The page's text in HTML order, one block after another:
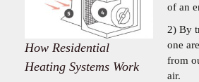
How Residential
Heating Systems Work
of an
2) By
one
from
air.